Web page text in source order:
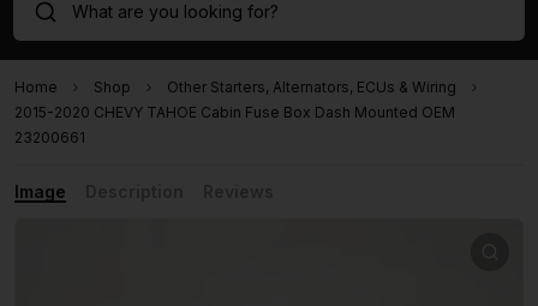
What are you looking for?
Home Shop
Other Starters, Alternators, ECUs & Wiring
2015-2020 CHEVY TAHOE Cabin Fuse Box Dash Mounted OEM
23200661
Image